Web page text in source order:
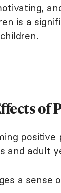
is a
of
and adult
a sense